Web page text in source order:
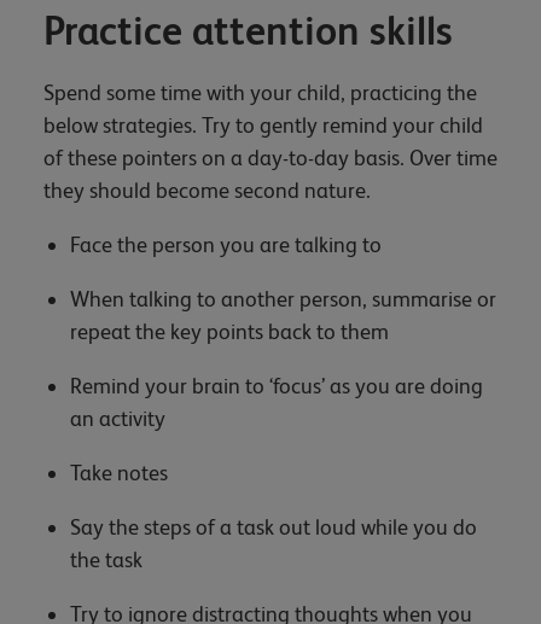
Practice attention skills
Spend some time with your child, practicing the
below strategies. Try to gently remind your child
of these pointers on a day-to-day basis. Over time
they should become second nature.
Face the person you are talking to
When talking to another person, summarise or
repeat the key points back to them
Remind your brain to ‘focus’ as you are doing
an activity
Take notes
Say the steps of a task out loud while you do
the task
Try to ignore distracting thoughts when you